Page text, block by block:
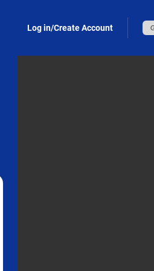
Log in/Create Account